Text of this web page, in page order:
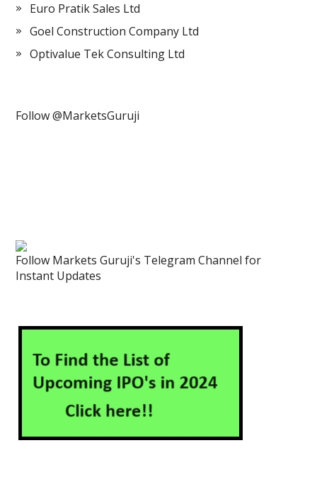
Euro Pratik Sales Ltd
Goel Construction Company Ltd
Optivalue Tek Consulting Ltd
Follow @MarketsGuruji
Follow Markets Guruji's Telegram Channel for
Instant Updates